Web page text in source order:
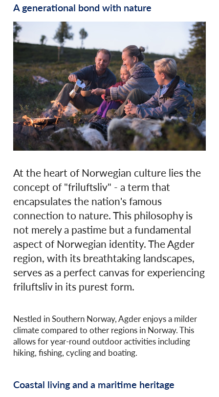
A generational bond with nature
At the heart of Norwegian culture lies the
concept of "friluftsliv" - a term that
encapsulates the nation's famous
connection to nature. This philosophy is
not merely a pastime but a fundamental
aspect of Norwegian identity. The Agder
region, with its breathtaking landscapes,
serves as a perfect canvas for experiencing
friluftsliv in its purest form.
Nestled in Southern Norway, Agder enjoys a milder
climate compared to other regions in Norway. This
allows for year-round outdoor activities including
hiking, fishing, cycling and boating.
Coastal living and a maritime heritage